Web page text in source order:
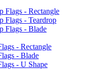
Flags - Rectangle
Flags - Teardrop
Flags - Blade
- Rectangle
- Blade
- U Shape